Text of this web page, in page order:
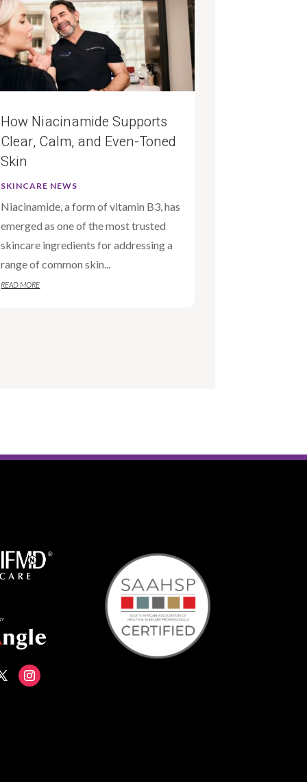
How Niacinamide Supports
Clear, Calm, and Even-Toned
Skin
SKINCARE NEWS
Niacinamide, a form of vitamin B3, has
emerged as one of the most trusted
skincare ingredients for addressing a
range of common skin...
READ MORE